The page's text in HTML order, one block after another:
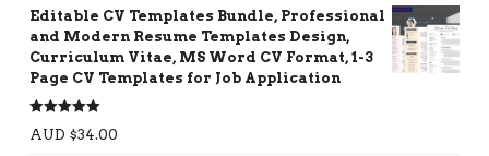
Editable CV Templates Bundle, Professional
and Modern Resume Templates Design,
Curriculum Vitae, MS Word CV Format, 1-3
Page CV Templates for Job Application
Rated 5.00
out of 5
AUD $34.00